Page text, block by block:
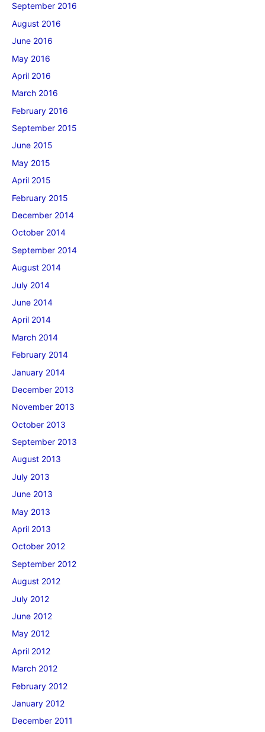
September 2016
August 2016
June 2016
May 2016
April 2016
March 2016
February 2016
September 2015
June 2015
May 2015
April 2015
February 2015
December 2014
October 2014
September 2014
August 2014
July 2014
June 2014
April 2014
March 2014
February 2014
January 2014
December 2013
November 2013
October 2013
September 2013
August 2013
July 2013
June 2013
May 2013
April 2013
October 2012
September 2012
August 2012
July 2012
June 2012
May 2012
April 2012
March 2012
February 2012
January 2012
December 2011